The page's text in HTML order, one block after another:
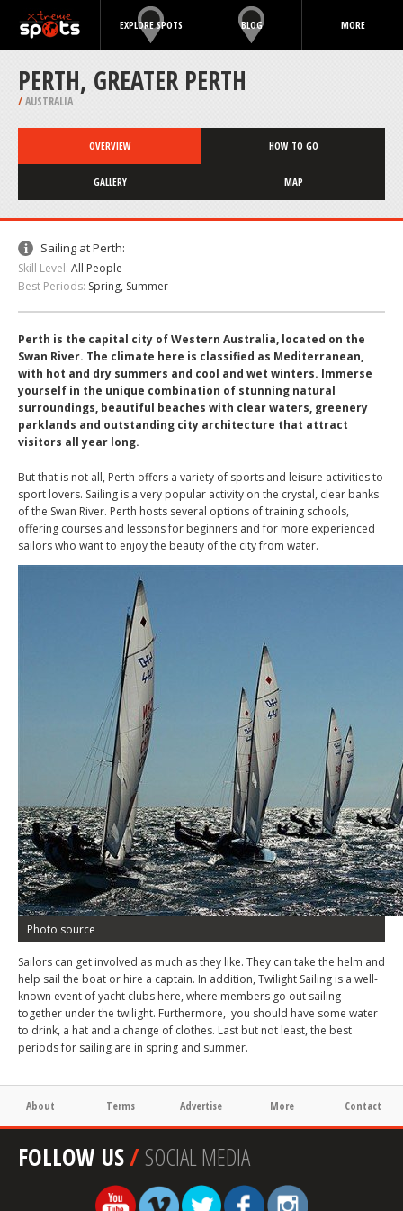
EXPLORE SPOTS BLOG MORE
PERTH, GREATER PERTH
/AUSTRALIA
OVERVIEW HOW TO GO
GALLERY MAP
Sailing at Perth:
Skill Level: All People
Best Periods: Spring, Summer
Perth is the capital city of Western Australia, located on the
Swan River. The climate here is classified as Mediterranean,
with hot and dry summers and cool and wet winters. Immerse
yourself in the unique combination of stunning natural
surroundings, beautiful beaches with clear waters, greenery
parklands and outstanding city architecture that attract
visitors all year long.
But that is not all, Perth offers a variety of sports and leisure activities to
sport lovers. Sailing is a very popular activity on the crystal, clear banks
of the Swan River. Perth hosts several options of training schools,
offering courses and lessons for beginners and for more experienced
sailors who want to enjoy the beauty of the city from water.
Photo source
Sailors can get involved as much as they like. They can take the helm and
help sail the boat or hire a captain. In addition, Twilight Sailing is a well-
known event of yacht clubs here, where members go out sailing
together under the twilight. Furthermore, you should have some water
to drink, a hat and a change of clothes. Last but not least, the best
periods for sailing are in spring and summer.
About Terms Advertise More Contact
FOLLOW US/SOCIAL MEDIA